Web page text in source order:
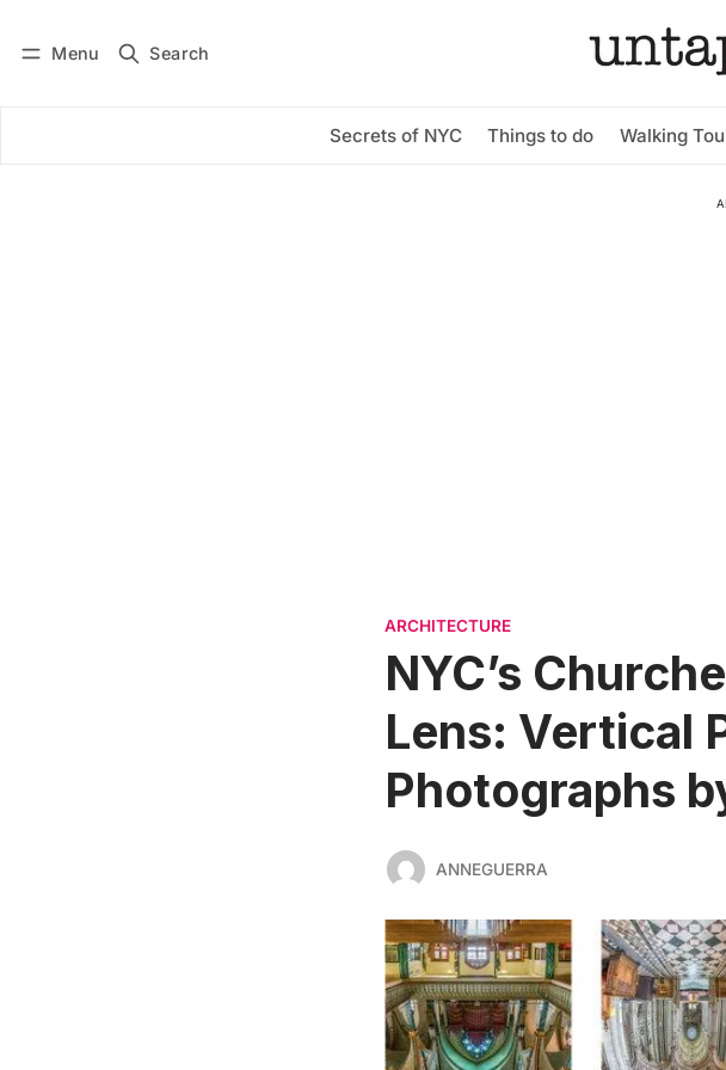
Menu Search
Secrets of NYC Things to do Walking
Subscribe
ARCHITECTURE
NYC’s
Lens: Vertical
Photographs
ANNEGUERRA